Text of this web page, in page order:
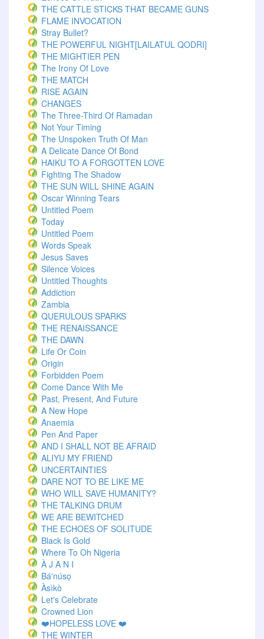
THE CATTLE STICKS THAT BECAME GUNS
FLAME INVOCATION
Stray Bullet?
THE POWERFUL NIGHT[LAILATUL QODRI]
THE MIGHTIER PEN
The Irony Of Love
THE MATCH
RISE AGAIN
CHANGES
The Three-Third Of Ramadan
Not Your Timing
The Unspoken Truth Of Man
A Delicate Dance Of Bond
HAIKU TO A FORGOTTEN LOVE
Fighting The Shadow
THE SUN WILL SHINE AGAIN
Oscar Winning Tears
Untitled Poem
Today
Untitled Poem
Words Speak
Jesus Saves
Silence Voices
Untitled Thoughts
Addiction
Zambia
QUERULOUS SPARKS
THE RENAISSANCE
THE DAWN
Life Or Coin
Origin
Forbidden Poem
Come Dance With Me
Past, Present, And Future
A New Hope
Anaemia
Pen And Paper
AND I SHALL NOT BE AFRAID
ALIYU MY FRIEND
UNCERTAINTIES
DARE NOT TO BE LIKE ME
WHO WILL SAVE HUMANITY?
THE TALKING DRUM
WE ARE BEWITCHED
THE ECHOES OF SOLITUDE
Black Is Gold
Where To Oh Nigeria
À J A N I
Bá'núsọ
Àsìkò
Let's Celebrate
Crowned Lion
❤️HOPELESS LOVE ❤️
THE WINTER